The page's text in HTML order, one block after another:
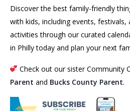
Discover the best family-friendly
with kids, including events,
activities through our curated
in Philly today and plan your next
Check out our sister Community
Parent and Bucks County Parent.